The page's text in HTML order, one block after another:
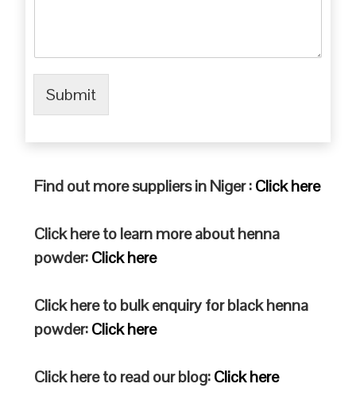
Submit
Find out more suppliers in Niger :Click here
Click here to learn more about henna
powder:Click here
Click here to bulk enquiry for black henna
powder:Click here
Click here to read our blog:Click here